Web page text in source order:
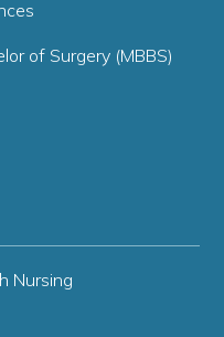
of Surgery (MBBS)
Nursing